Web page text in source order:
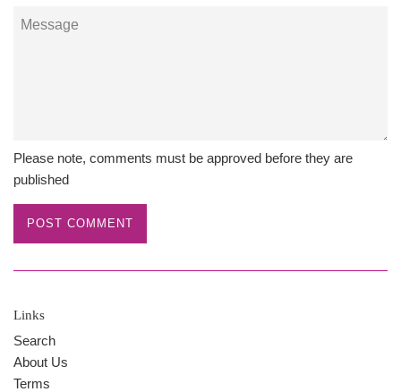
Message
Please note, comments must be approved before they are
published
Links
Search
About Us
Terms